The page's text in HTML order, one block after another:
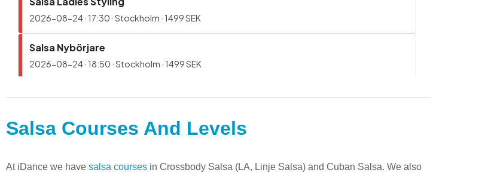
Salsa Courses And Levels
At iDance we have salsa courses in Crossbody Salsa (LA, Linje Salsa) and Cuban Salsa. We also